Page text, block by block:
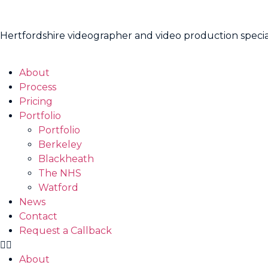
Hertfordshire videographer and video production
About
Process
Pricing
Portfolio
Portfolio
Berkeley
Blackheath
The NHS
Watford
News
Contact
Request a Callback
About